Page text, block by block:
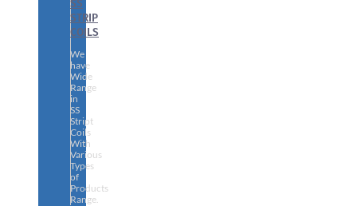
STRIP
COILS
We
have
Wide
Range
in
SS
Stript
Coils
With
Various
Types
of
Products
Range.